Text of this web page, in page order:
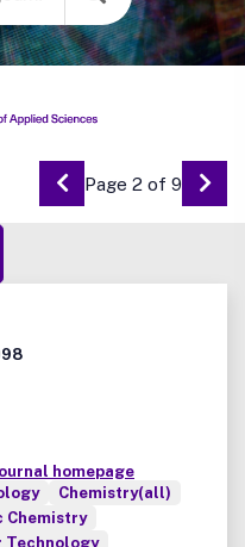
Go to Previous
Page 2 of 9 Go
homepage
Chemistry(all)
Chemistry
Technology